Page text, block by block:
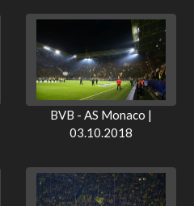
BVB - AS Monaco |
03.10.2018